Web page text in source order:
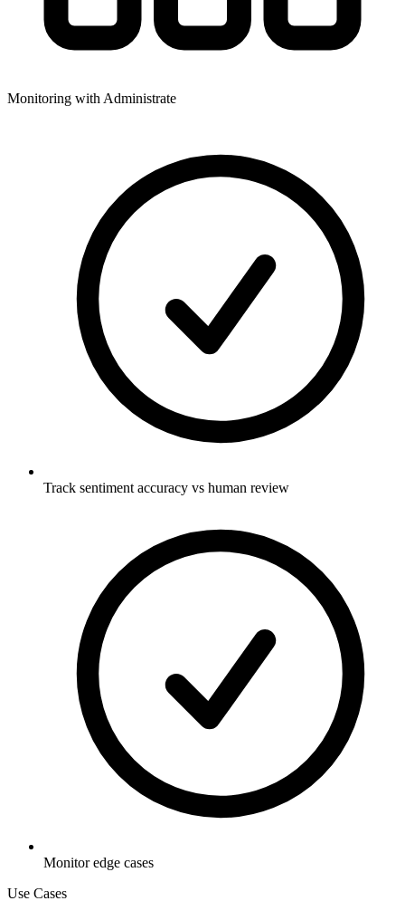
Monitoring with Administrate
Track sentiment accuracy vs human review
Monitor edge cases
Use Cases